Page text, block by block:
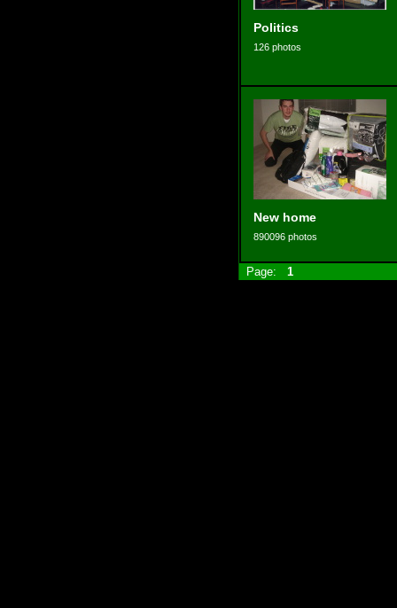
Politics
126 photos
New home
890096 photos
Page: 1